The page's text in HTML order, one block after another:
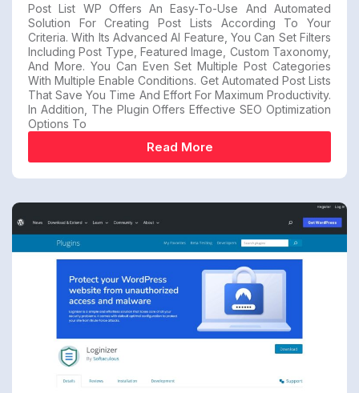
Post List WP Offers An Easy-To-Use And Automated
Solution For Creating Post Lists According To Your
Criteria. With Its Advanced AI Feature, You Can Set Filters
Including Post Type, Featured Image, Custom Taxonomy,
And More. You Can Even Set Multiple Post Categories
With Multiple Enable Conditions. Get Automated Post Lists
That Save You Time And Effort For Maximum Productivity.
In Addition, The Plugin Offers Effective SEO Optimization
Options To
Read More